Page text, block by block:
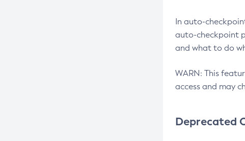
In auto-
auto-checkpoint
and what to do
WARN: This
access and may
Deprecated